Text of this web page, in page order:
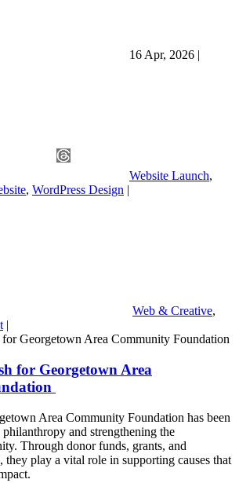
16 Apr, 2026 |
Website Launch,
, WordPress Design |
Web & Creative,
|
for Georgetown Area
Area Community Foundation has been
and strengthening the
Through donor funds, grants, and
play a vital role in supporting causes that